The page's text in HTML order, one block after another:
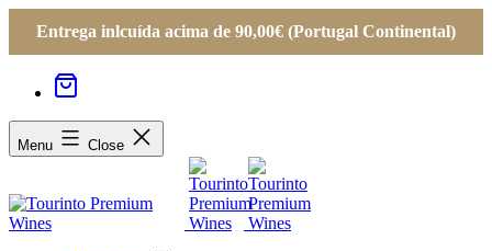
Entrega inlcuída acima de 90,00€ (Portugal Continental)
Menu Close